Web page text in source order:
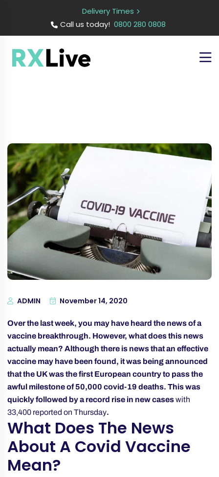
Delivery Times
Call us today! 0800 280 0808
ADMIN November 14, 2020
Over the last week, you may have heard the news of a
vaccine breakthrough. However, what does this news
actually mean? Although there is news that an effective
vaccine may have been found, it was being announced
that the UK was the first European country to pass the
awful milestone of 50,000 covid-19 deaths. This was
quickly followed by a record rise in new caseswith
33,400 reported on Thursday.
What Does The News
About A Covid Vaccine
Mean?